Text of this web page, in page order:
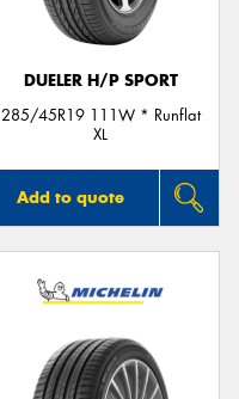
DUELER H/P SPORT
285/45R19 111W * Runflat
XL
Add to quote